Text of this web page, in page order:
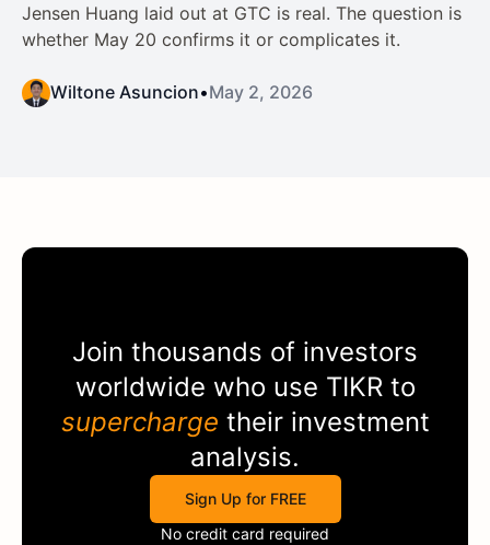
Jensen Huang laid out at GTC is real. The question is
whether May 20 confirms it or complicates it.
Wiltone Asuncion•May 2, 2026
Join thousands of investors
worldwide who use TIKRto
supercharge their investment
analysis.
Sign Up for FREE
No credit card required